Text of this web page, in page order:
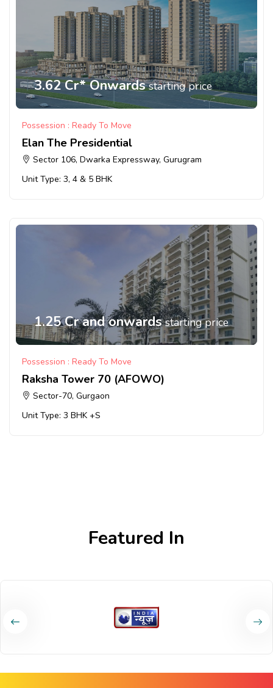
3.62 Cr* Onwardsstarting price
Possession : Ready To Move
Elan The Presidential
Sector 106, Dwarka Expressway, Gurugram
Unit Type: 3, 4 & 5 BHK
1.25 Cr and onwardsstarting price
Possession : Ready To Move
Raksha Tower 70 (AFOWO)
Sector-70, Gurgaon
Unit Type: 3 BHK +S
Featured In